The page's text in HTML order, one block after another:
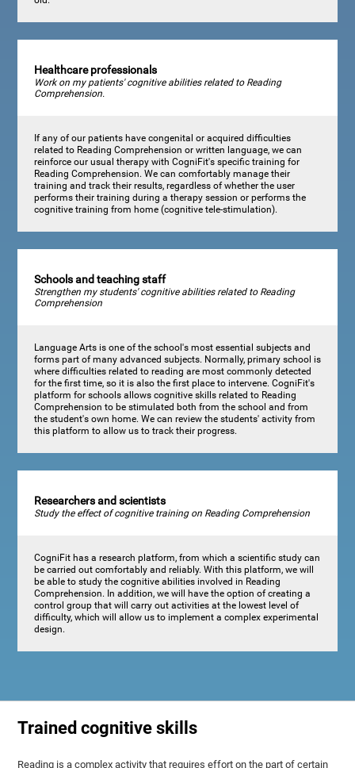
Healthcare professionals
Work on my patients' cognitive abilities related to Reading
Comprehension.
If any of our patients have congenital or acquired difficulties
related to Reading Comprehension or written language, we can
reinforce our usual therapy with CogniFit's specific training for
Reading Comprehension. We can comfortably manage their
training and track their results, regardless of whether the user
performs their training during a therapy session or performs the
cognitive training from home (cognitive tele-stimulation).
Schools and teaching staff
Strengthen my students' cognitive abilities related to Reading
Comprehension
Language Arts is one of the school's most essential subjects and
forms part of many advanced subjects. Normally, primary school is
where difficulties related to reading are most commonly detected
for the first time, so it is also the first place to intervene. CogniFit's
platform for schools allows cognitive skills related to Reading
Comprehension to be stimulated both from the school and from
the student's own home. We can review the students' activity from
this platform to allow us to track their progress.
Researchers and scientists
Study the effect of cognitive training on Reading Comprehension
CogniFit has a research platform, from which a scientific study can
be carried out comfortably and reliably. With this platform, we will
be able to study the cognitive abilities involved in Reading
Comprehension. In addition, we will have the option of creating a
control group that will carry out activities at the lowest level of
difficulty, which will allow us to implement a complex experimental
design.
Trained cognitive skills
Reading is a complex activity that requires effort on the part of certain